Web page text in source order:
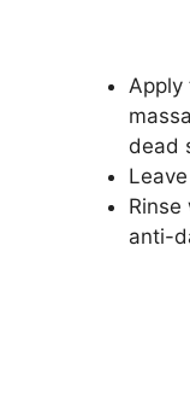
Apply
dead
anti-